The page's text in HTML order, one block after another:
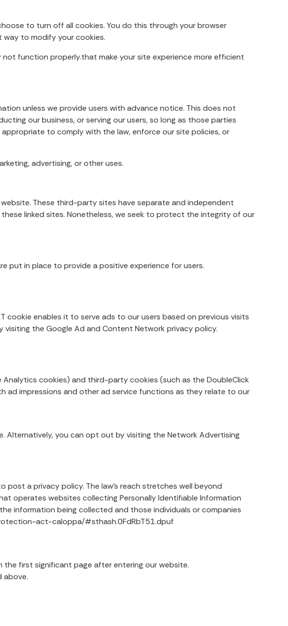
to turn off all cookies. You do this through your browser
way to modify your cookies.
function properly.that make your site experience more efficient
unless we provide users with advance notice. This does not
our business, or serving our users, so long as those parties
to comply with the law, enforce our site policies, or
advertising, or other uses.
These third-party sites have separate and independent
linked sites. Nonetheless, we seek to protect the integrity of our
put in place to provide a positive experience for users.
cookie enables it to serve ads to our users based on previous visits
the Google Ad and Content Network privacy policy.
cookies) and third-party cookies (such as the DoubleClick
impressions and other ad service functions as they relate to our
Alternatively, you can opt out by visiting the Network Advertising
a privacy policy. The law’s reach stretches well beyond
operates websites collecting Personally Identifiable Information
information being collected and those individuals or companies
act-caloppa/#sthash.0FdRbT51.dpuf
the first significant page after entering our website.
above.